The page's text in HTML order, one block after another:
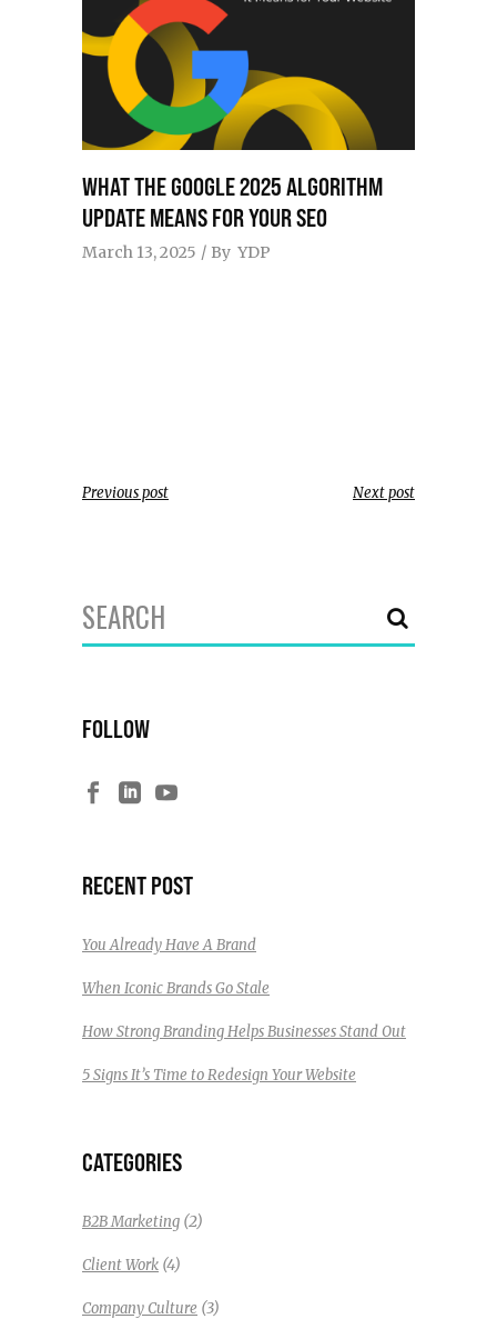
WHAT THE GOOGLE 2025 ALGORITHM
UPDATE MEANS FOR YOUR SEO
March 13, 2025 By YDP
Previous post Next post
Search
for:
FOLLOW
RECENT POST
You Already Have A Brand
When Iconic Brands Go Stale
How Strong Branding Helps Businesses Stand Out
5 Signs It’s Time to Redesign Your Website
CATEGORIES
B2B Marketing (2)
Client Work (4)
Company Culture (3)